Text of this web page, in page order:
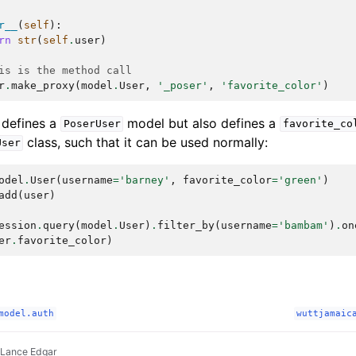
( self ):
str( self . user )
is the method call
. make_proxy( model . User , '_poser' , 'favorite_color' )
a PoserUser model but also defines a
class, such that it can be used normally:
. User( username= 'barney' , favorite_color= 'green' )
( user )
. query( model . User ) . filter_by( username= 'bambam' ) .
. favorite_color )
Edgar